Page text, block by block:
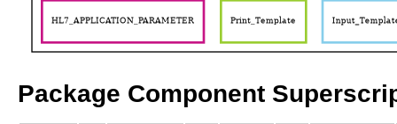
Package Component